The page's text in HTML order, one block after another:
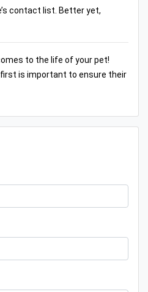
contact list. Better yet,
to the life of your pet!
is important to ensure their